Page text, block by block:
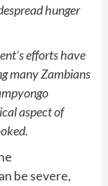
hunger
efforts have
many Zambians
aspect of
be severe,